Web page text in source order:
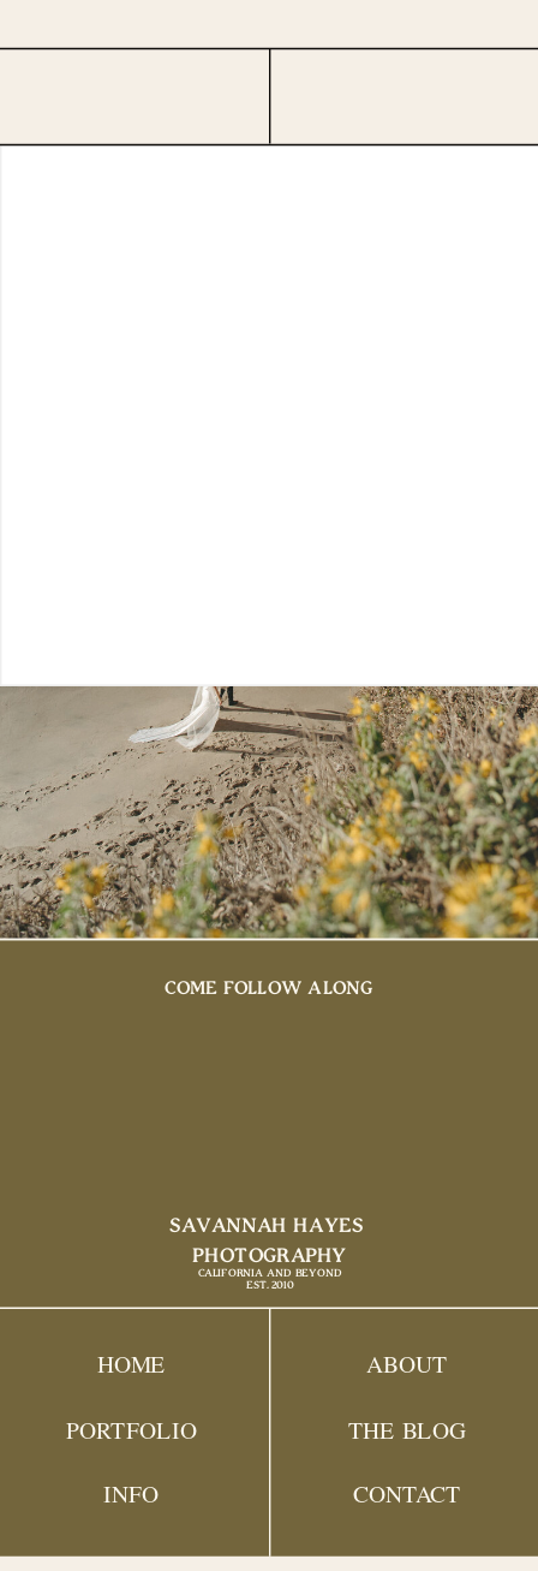
CONTACT
THE BLOG
ABOUT
INFO
PORTFOLIO
HOME
CALIFORNIA AND BEYOND
EST. 2010
COME FOLLOW ALONG
SAVANNAH HAYES
PHOTOGRAPHY